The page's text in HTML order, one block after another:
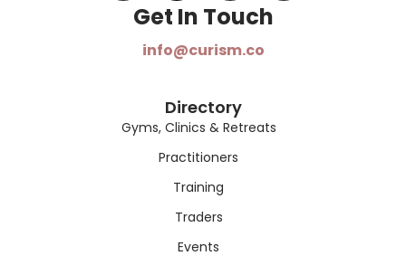
Get In Touch​
info@curism.co
Directory
Gyms, Clinics & Retreats
Practitioners
Training
Traders
Events